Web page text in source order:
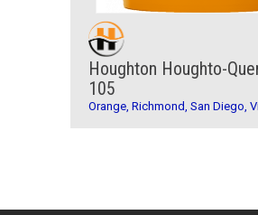
Houghton Houghto-
105
Orange, Richmond, San Diego,